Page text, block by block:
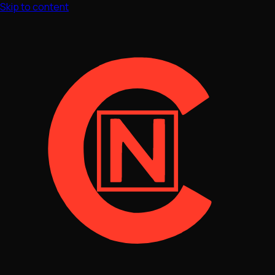
Skip to content